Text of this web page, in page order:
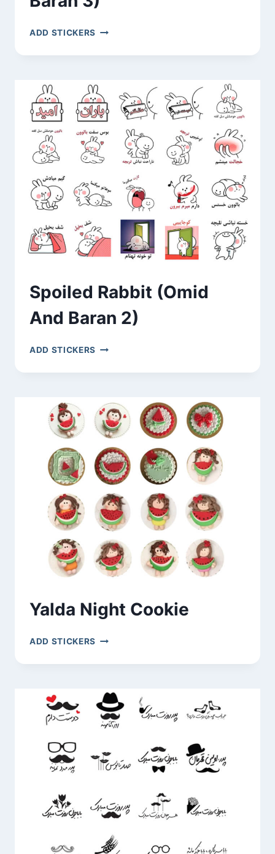
ADD STICKERS BIGLI
(OMID
3)
Spoiled Rabbit (Omid
And Baran 2)
ADD STICKERS SPOILED
(OMID
2)
Yalda Night Cookie
ADD STICKERS YALDA
COOKIE